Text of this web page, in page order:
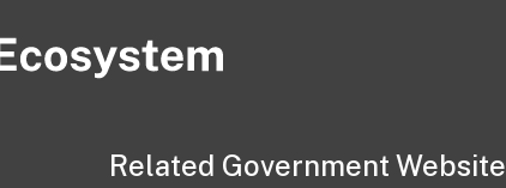
Related Government